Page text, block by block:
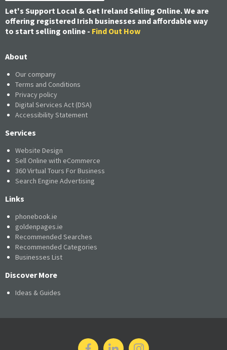
Let's Support Local & Get Ireland Selling Online. We are
offering registered Irish businesses and affordable way
to start selling online - Find Out How
About
Our company
Terms and Conditions
Privacy policy
Digital Services Act (DSA)
Accessibility Statement
Services
Website Design
Sell Online with eCommerce
360 Virtual Tours For Business
Search Engine Advertising
Links
phonebook.ie
goldenpages.ie
Recommended Searches
Recommended Categories
Businesses List
Discover More
Ideas & Guides